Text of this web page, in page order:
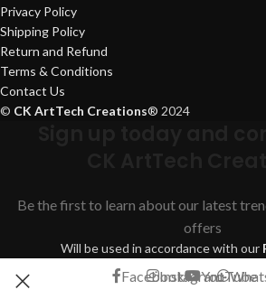
Privacy Policy
Shipping Policy
Return and Refund
Terms & Conditions
Contact Us
© CK ArtTech Creations® 2024
Be the first to learn about our latest
offers
Will be used in accordance with our
FacebookInstagramYouTube